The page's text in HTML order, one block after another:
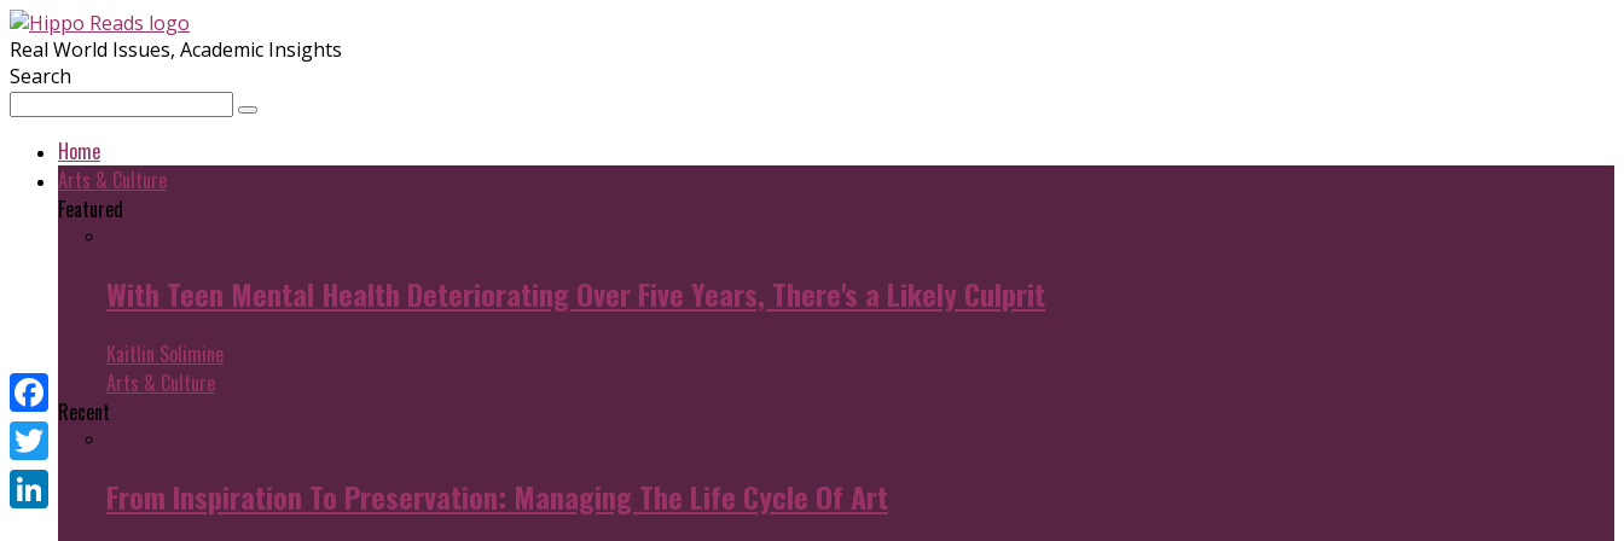
Real World Issues, Academic Insights
Search
Home
Arts & Culture
Featured
With Teen Mental Health Deteriorating Over Five Years, There's a Likely Culprit
Kaitlin Solimine
Arts & Culture
Recent
From Inspiration To Preservation: Managing The Life Cycle Of Art
Facebook
Twitter